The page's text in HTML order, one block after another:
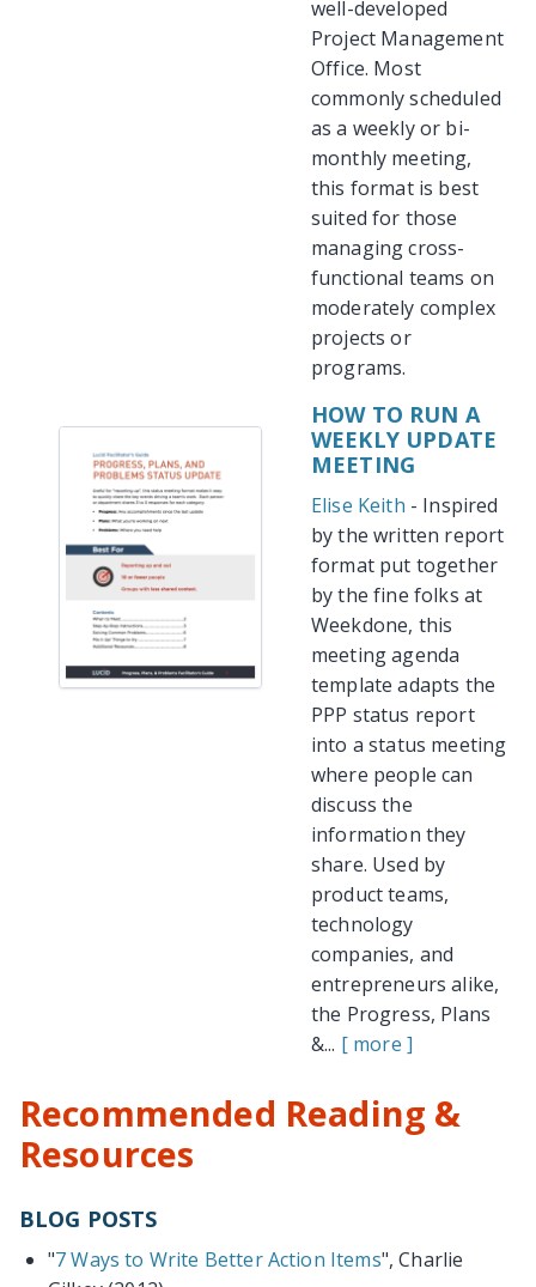
well-developed
Project Management
Office. Most
commonly scheduled
as a weekly or bi-
monthly meeting,
this format is best
suited for those
managing cross-
functional teams on
moderately complex
projects or
programs.
HOW TO RUN A
WEEKLY UPDATE
MEETING
Elise Keith - Inspired
by the written report
format put together
by the fine folks at
Weekdone, this
meeting agenda
template adapts the
PPP status report
into a status meeting
where people can
discuss the
information they
share. Used by
product teams,
technology
companies, and
entrepreneurs alike,
the Progress, Plans
&... [ more ]
Recommended Reading &
Resources
BLOG POSTS
"7 Ways to Write Better Action Items", Charlie